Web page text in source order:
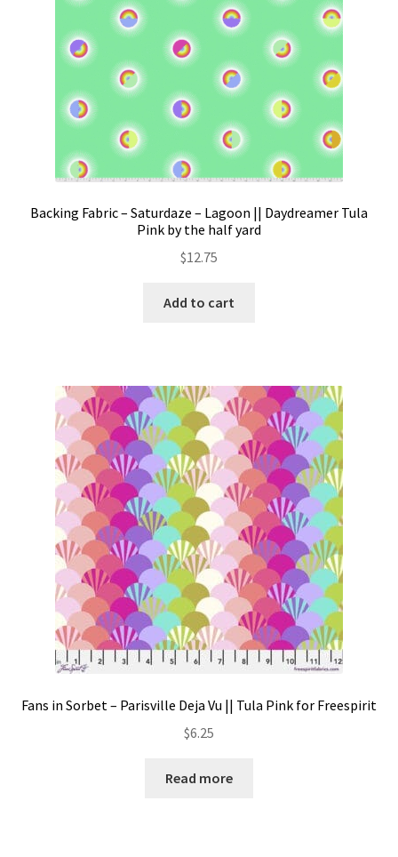
Backing Fabric – Saturdaze – Lagoon || Daydreamer Tula
Pink by the half yard
$12.75
Add to cart
Fans in Sorbet – Parisville Deja Vu || Tula Pink for Freespirit
$6.25
Read more